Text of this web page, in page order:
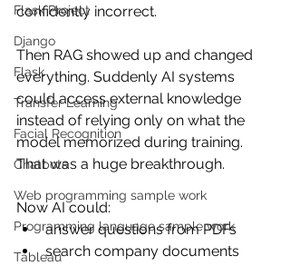
Flask Project
Django
Flask
Transfer Learning
Facial Recognition
Chatbots
Web programming sample work
Programming language sample work
Tableau
confidently incorrect.
Then RAG showed up and changed
everything. Suddenly AI systems
could access external knowledge
instead of relying only on what the
model memorized during training.
That was a huge breakthrough.
Now AI could:
answer questions from PDFs
search company documents